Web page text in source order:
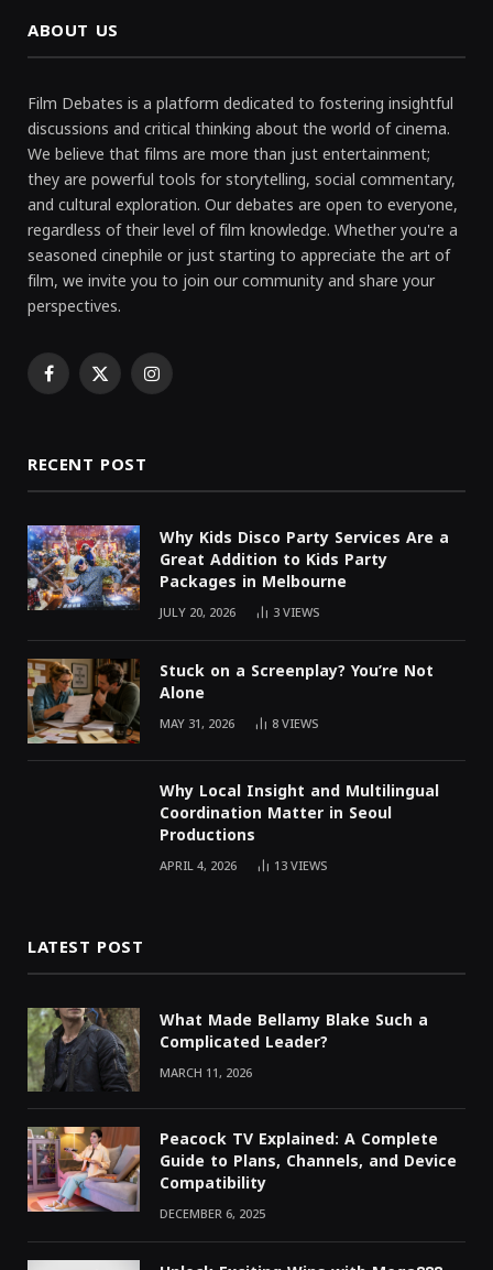
ABOUT US
Film Debates is a platform dedicated to fostering insightful
discussions and critical thinking about the world of cinema.
We believe that films are more than just entertainment;
they are powerful tools for storytelling, social commentary,
and cultural exploration. Our debates are open to everyone,
regardless of their level of film knowledge. Whether you're a
seasoned cinephile or just starting to appreciate the art of
film, we invite you to join our community and share your
perspectives.
Facebook
X Instagram
RECENT POST
Why Kids Disco Party Services Are a
Great Addition to Kids Party
Packages in Melbourne
JULY 20, 2026 3VIEWS
Stuck on a Screenplay? You’re Not
Alone
MAY 31, 2026 8VIEWS
Why Local Insight and Multilingual
Coordination Matter in Seoul
Productions
APRIL 4, 2026 13VIEWS
LATEST POST
What Made Bellamy Blake Such a
Complicated Leader?
MARCH 11, 2026
Peacock TV Explained: A Complete
Guide to Plans, Channels, and Device
Compatibility
DECEMBER 6, 2025